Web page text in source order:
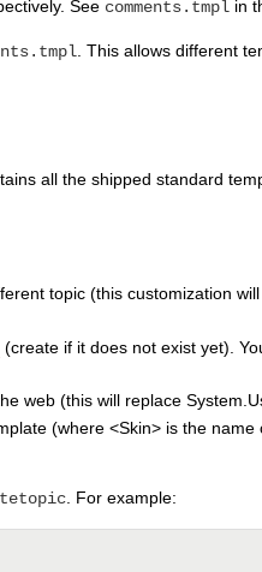
See comments.tmpl in
. This allows different
all the shipped standard
topic (this customization
(create if it does not exist yet).
web (this will replace
(where <Skin> is the
. For example: